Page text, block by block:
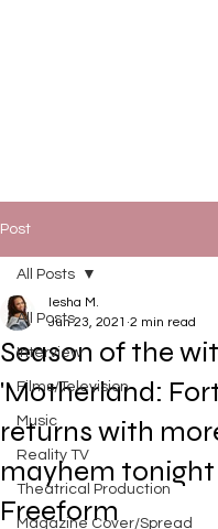
Post
All Posts
Interview
Films/Television
Music
Reality TV
Theatrical Production
Magazine Cover/Spread
All Posts
Season of the
'Motherland:
returns with
mayhem tonight
Freeform
Iesha M.
Jun 23, 2021 2 min read